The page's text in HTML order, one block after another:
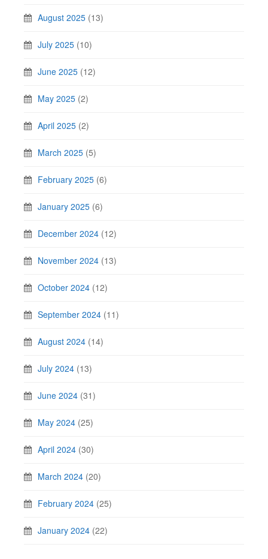
August 2025 (13)
July 2025 (10)
June 2025 (12)
May 2025 (2)
April 2025 (2)
March 2025 (5)
February 2025 (6)
January 2025 (6)
December 2024 (12)
November 2024 (13)
October 2024 (12)
September 2024 (11)
August 2024 (14)
July 2024 (13)
June 2024 (31)
May 2024 (25)
April 2024 (30)
March 2024 (20)
February 2024 (25)
January 2024 (22)